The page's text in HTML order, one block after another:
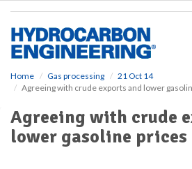
Home Gas processing
21 Oct 14
Agreeing with crude exports and lower
Agreeing with crude
lower gasoline prices